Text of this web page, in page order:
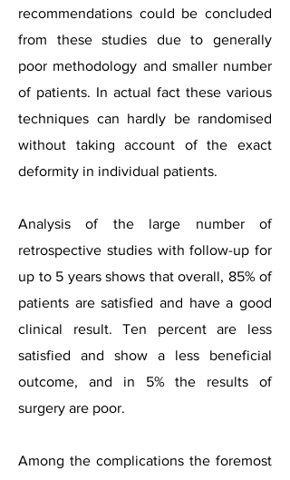
recommendations could be concluded
from these studies due to generally
poor methodology and smaller number
of patients. In actual fact these various
techniques can hardly be randomised
without taking account of the exact
deformity in individual patients.
Analysis of the large number of
retrospective studies with follow-up for
up to 5 years shows that overall, 85% of
patients are satisfied and have a good
clinical result. Ten percent are less
satisfied and show a less beneficial
outcome, and in 5% the results of
surgery are poor.
Among the complications the foremost